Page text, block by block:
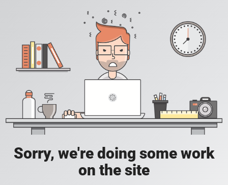
Sorry, we're doing some work
on the site